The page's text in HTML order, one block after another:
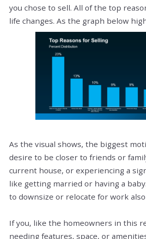
you chose to sell. All of the top
life changes. As the graph below
As the visual shows, the biggest
desire to be closer to friends or
current house, or experiencing a
like getting married or having a
to downsize or relocate for work
If you, like the homeowners in this
needing features, space, or